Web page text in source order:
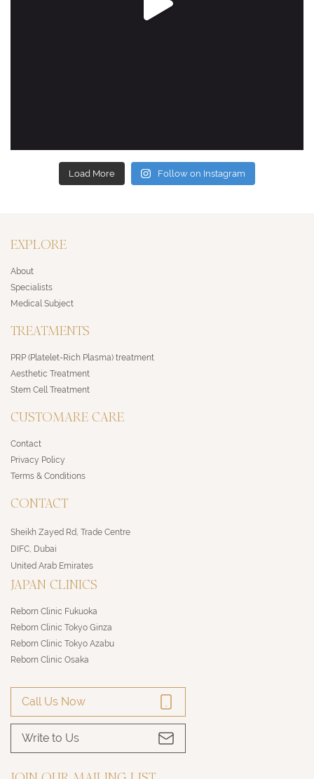
Load More Follow on Instagram
EXPLORE
About
Specialists
Medical Subject
TREATMENTS
PRP (Platelet-Rich Plasma) treatment
Aesthetic Treatment
Stem Cell Treatment
CUSTOMARE CARE
Contact
Privacy Policy
Terms & Conditions
CONTACT
Sheikh Zayed Rd, Trade Centre
DIFC, Dubai
United Arab Emirates
JAPAN CLINICS
Reborn Clinic Fukuoka
Reborn Clinic Tokyo Ginza
Reborn Clinic Tokyo Azabu
Reborn Clinic Osaka
Call Us Now
Write to Us